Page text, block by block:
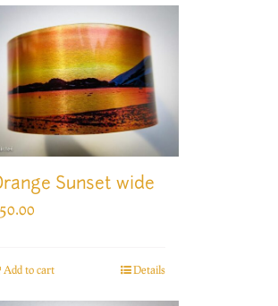
Sunset wide
50.00
Add to cart Details